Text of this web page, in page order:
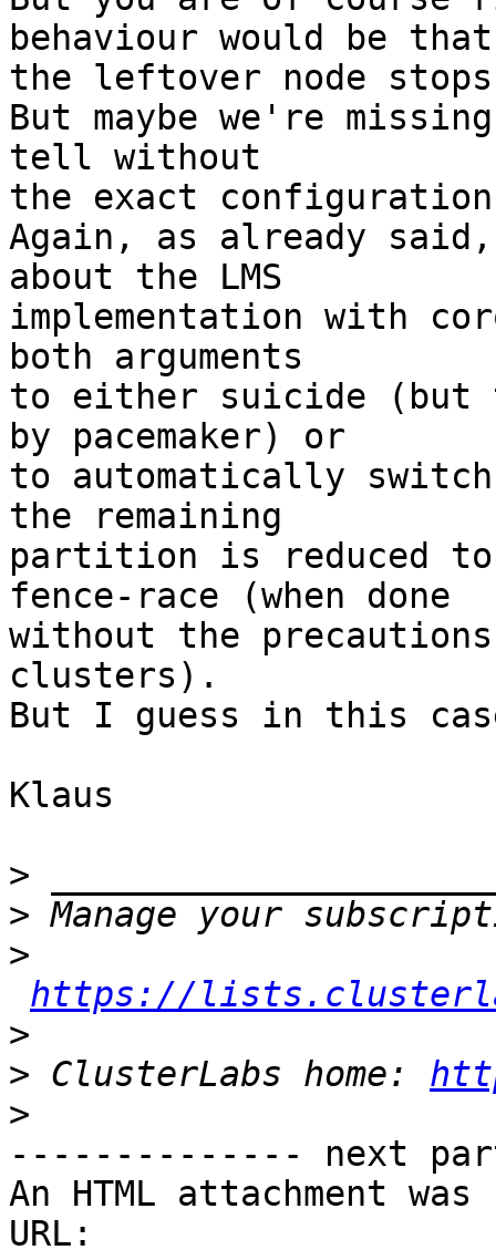
behaviour would be that
the leftover node
But maybe we're
tell without
the exact
Again, as already
about the LMS
implementation with
both arguments
to either suicide (but
by pacemaker) or
to automatically switch
the remaining
partition is reduced
fence-race (when done
without the
clusters).
But I guess in this
Klaus
>
>
>
https://
>
> ClusterLabs home:
>
-------------- next
An HTML attachment
URL: